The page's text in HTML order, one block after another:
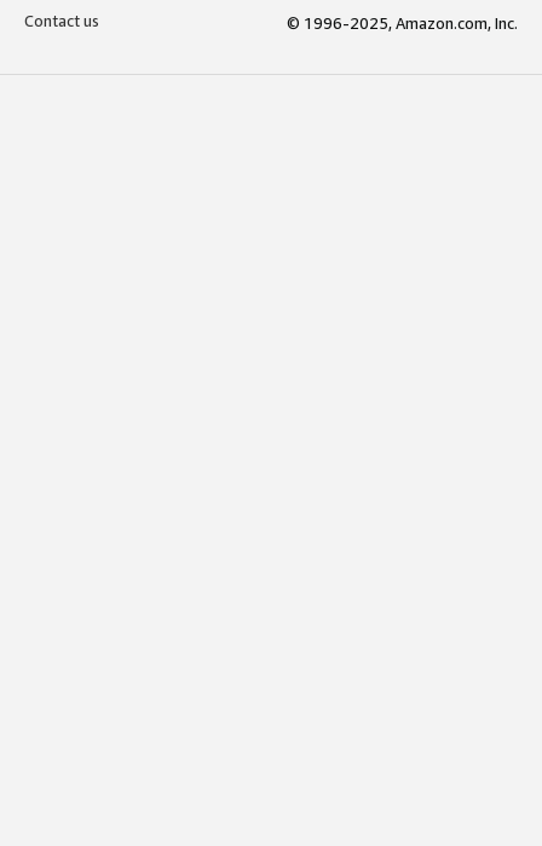
Contact us
© 1996-2025, Amazon.com, Inc.